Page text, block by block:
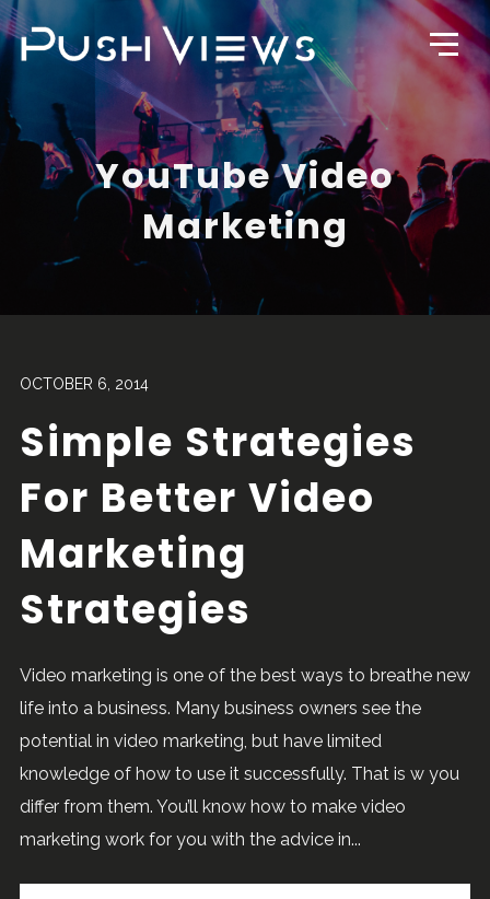
YouTube Video
Marketing
OCTOBER 6, 2014
Simple Strategies
For Better Video
Marketing
Strategies
Video marketing is one of the best ways to breathe new
life into a business. Many business owners see the
potential in video marketing, but have limited
knowledge of how to use it successfully. That is w you
differ from them. You’ll know how to make video
marketing work for you with the advice in...